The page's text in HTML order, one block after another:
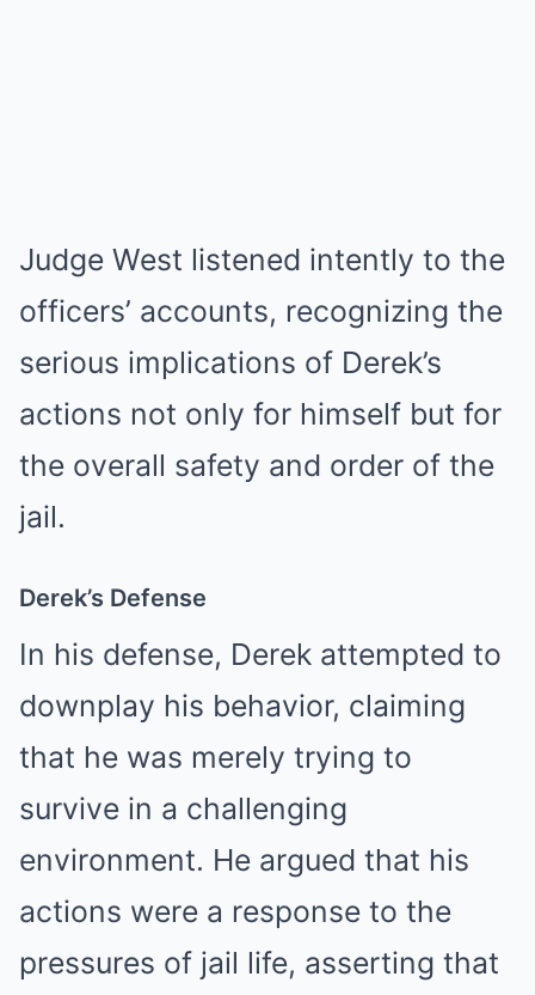
Judge West listened intently to the
officers’ accounts, recognizing the
serious implications of Derek’s
actions not only for himself but for
the overall safety and order of the
jail.
Derek’s Defense
In his defense, Derek attempted to
downplay his behavior, claiming
that he was merely trying to
survive in a challenging
environment. He argued that his
actions were a response to the
pressures of jail life, asserting that